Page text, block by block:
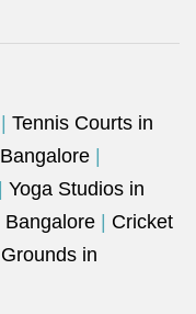
Tennis Courts in
Yoga Studios in
Bangalore
Cricket
in